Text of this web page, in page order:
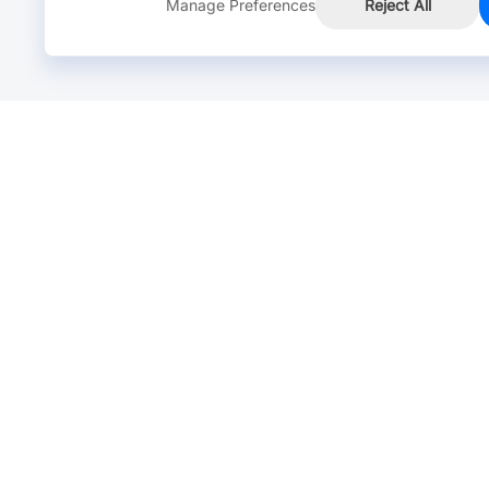
Manage Preferences Reject All